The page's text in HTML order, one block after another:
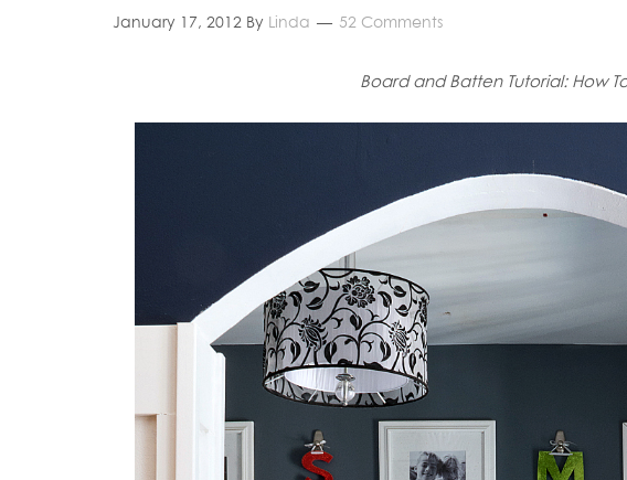
January 17, 2012 By Linda 52 Comments
Board and Batten Tutorial: How